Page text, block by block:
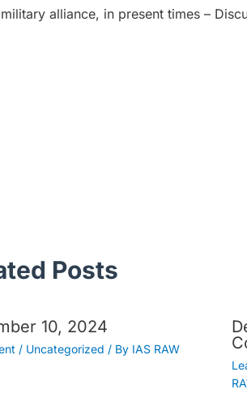
alliance, in present times –
Posts
10, 2024
/ Uncategorized / By IAS RAW